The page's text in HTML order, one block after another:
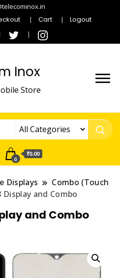
Cart Logout
Inox
Store
0
₹0.00
Displays
Combo (Touch
and Combo
and Combo